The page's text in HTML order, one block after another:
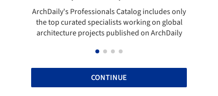
ArchDaily's Professionals Catalog includes only
the top curated specialists working on global
architecture projects published on ArchDaily
CONTINUE